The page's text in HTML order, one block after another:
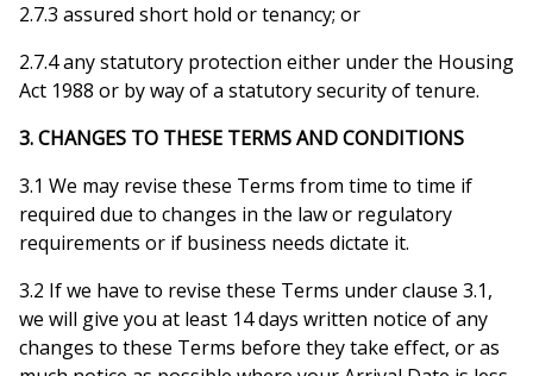
2.7.3 assured short hold or tenancy; or
2.7.4 any statutory protection either under the Housing
Act 1988 or by way of a statutory security of tenure.
3. CHANGES TO THESE TERMS AND CONDITIONS
3.1 We may revise these Terms from time to time if
required due to changes in the law or regulatory
requirements or if business needs dictate it.
3.2 If we have to revise these Terms under clause 3.1,
we will give you at least 14 days written notice of any
changes to these Terms before they take effect, or as